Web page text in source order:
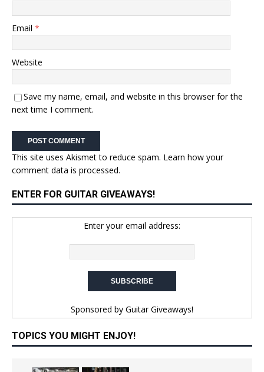
Email *
Website
Save my name, email, and website in this browser for the
next time I comment.
This site uses Akismet to reduce spam. Learn how your
comment data is processed.
ENTER FOR GUITAR GIVEAWAYS!
Enter your email address:
Sponsored by Guitar Giveaways!
TOPICS YOU MIGHT ENJOY!